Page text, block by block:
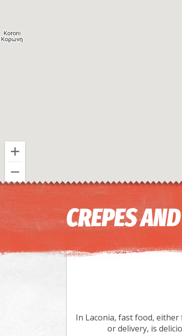
CREPES
In Laconia, fast food,
or delivery, is